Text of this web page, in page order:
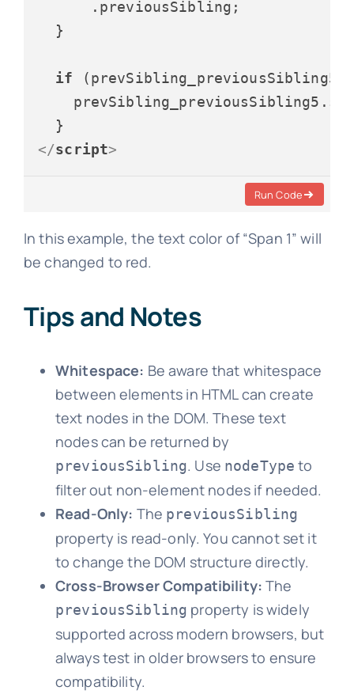
      .
previousSibling ;
  }
if
    prevSibling_previousSibling5.
</script>
Run Code
In this example, the text color of “Span 1” will
be changed to red.
Tips and Notes
Whitespace: Be aware that whitespace
between elements in HTML can create
text nodes in the DOM. These text
nodes can be returned by
previousSibling. Use nodeType to
filter out non-element nodes if needed.
Read-Only: The previousSibling
property is read-only. You cannot set it
to change the DOM structure directly.
Cross-Browser Compatibility: The
previousSibling property is widely
supported across modern browsers, but
always test in older browsers to ensure
compatibility.